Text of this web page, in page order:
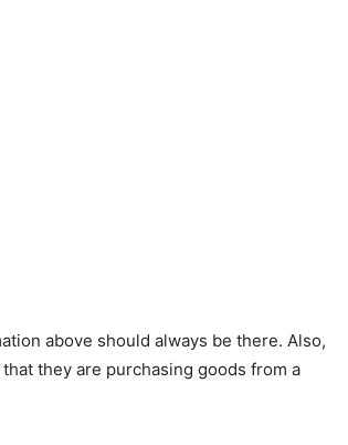
above should always be there. Also,
they are purchasing goods from a